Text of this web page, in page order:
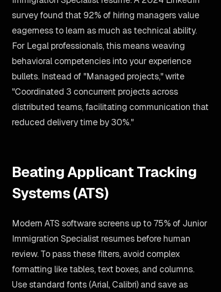
survey found that 92% of hiring managers value
eagerness to learn as much as technical ability.
For Legal professionals, this means weaving
behavioral competencies into your experience
bullets. Instead of "Managed projects," write
"Coordinated 3 concurrent projects across
distributed teams, facilitating communication that
reduced delivery time by 30%."
Beating Applicant Tracking
Systems (ATS)
Modern ATS software screens up to 75% of Junior
Immigration Specialist resumes before human
review. To pass these filters, avoid complex
formatting like tables, text boxes, and columns.
Use standard fonts (Arial, Calibri) and save as